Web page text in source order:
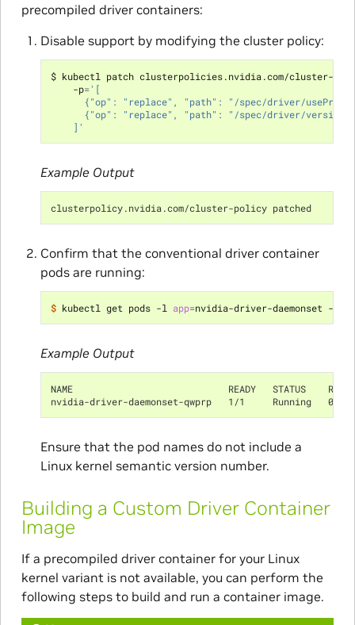
precompiled driver containers:
Disable support by modifying the cluster policy:
$ kubectl patch clusterpolicies.nvidia.com/cluster-
    -p
='[
{"op": "replace", "path": "/spec/driver/
{"op": "replace", "path": "/spec/driver/
    ]'
Example Output
clusterpolicy.nvidia.com/cluster-policy patched
Confirm that the conventional driver container
pods are running:
$ kubectl get pods -l app=
Example Output
NAME                            READY   STATUS
nvidia-driver-daemonset-qwprp   1/1     Running   0
Ensure that the pod names do not include a
Linux kernel semantic version number.
Building a Custom Driver Container
Image
If a precompiled driver container for your Linux
kernel variant is not available, you can perform the
following steps to build and run a container image.